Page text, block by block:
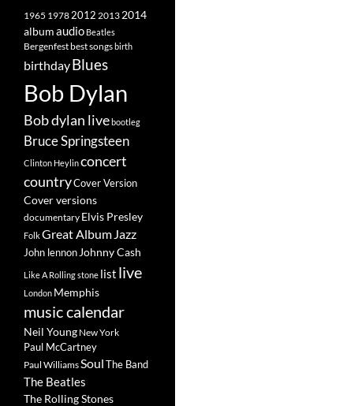
1965 19782012 2013 2014
albumaudio Beatles
Bergenfestbest songsbirth
birthdayBlues
Bob Dylan
Bob dylan livebootleg
Bruce Springsteen
Clinton Heylinconcert
countryCover Version
Cover versions
documentary Elvis Presley
FolkGreat Album Jazz
John lennon Johnny Cash
Like A Rolling stone list live
London Memphis
music calendar
Neil Young New York
Paul McCartney
Paul WilliamsSoulThe Band
The Beatles
The Rolling Stones